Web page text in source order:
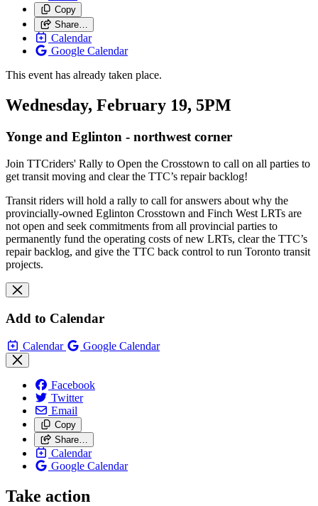
Copy
Share…
Calendar
Google Calendar
This event has already taken place.
Wednesday, February 19, 5PM
Yonge and Eglinton - northwest corner
Join TTCriders' Rally to Open the Crosstown to call on all parties to
get transit moving and clear the TTC’s repair backlog!
Transit riders will hold a rally to call for answers about why the
provincially-owned Eglinton Crosstown and Finch West LRTs are
not open and seek commitments from all provincial parties to
permanently fund the operating costs of new LRTs, clear the TTC’s
repair backlog, and give the TTC back control to run Toronto transit
projects.
Add to Calendar
Calendar Google Calendar
Facebook
Twitter
Email
Copy
Share…
Calendar
Google Calendar
Take action